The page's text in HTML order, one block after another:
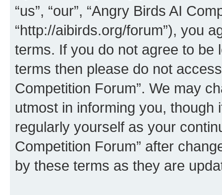
“us”, “our”, “Angry Birds AI
“http://aibirds.org/forum”), you
terms. If you do not agree to be
terms then please do not
Competition Forum”. We may
utmost in informing you,
regularly yourself as your
Competition Forum” after
by these terms as they are